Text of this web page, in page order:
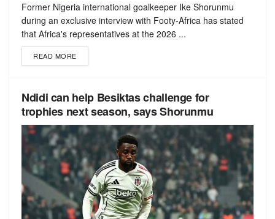
Former Nigeria international goalkeeper Ike Shorunmu
during an exclusive interview with Footy-Africa has stated
that Africa's representatives at the 2026 ...
READ MORE
Ndidi can help Besiktas challenge for
trophies next season, says Shorunmu